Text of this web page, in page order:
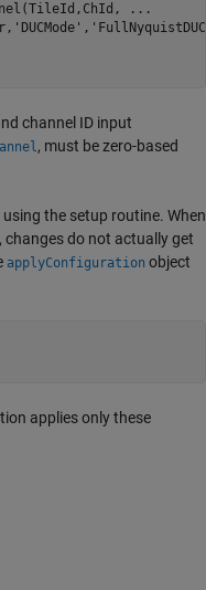
...
'DUCMode' ,
channel ID input
, must be zero-based
the setup routine. When
do not actually get
applyConfiguration object
applies only these